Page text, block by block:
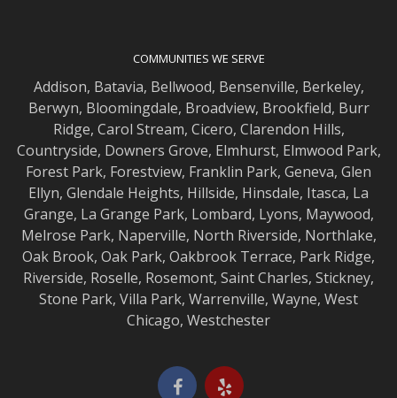
COMMUNITIES WE SERVE
Addison, Batavia, Bellwood, Bensenville, Berkeley,
Berwyn, Bloomingdale, Broadview, Brookfield, Burr
Ridge, Carol Stream, Cicero, Clarendon Hills,
Countryside, Downers Grove, Elmhurst, Elmwood Park,
Forest Park, Forestview, Franklin Park, Geneva, Glen
Ellyn, Glendale Heights, Hillside, Hinsdale, Itasca, La
Grange, La Grange Park, Lombard, Lyons, Maywood,
Melrose Park, Naperville, North Riverside, Northlake,
Oak Brook, Oak Park, Oakbrook Terrace, Park Ridge,
Riverside, Roselle, Rosemont, Saint Charles, Stickney,
Stone Park, Villa Park, Warrenville, Wayne, West
Chicago, Westchester